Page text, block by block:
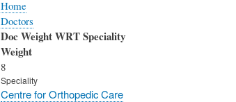
Home
Doctors
Doc Weight WRT Speciality
Weight
8
Speciality
Centre for Orthopedic Care